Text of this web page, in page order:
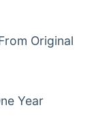
Original
Year